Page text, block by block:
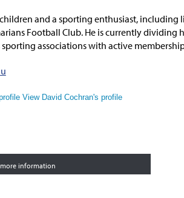
and a sporting enthusiast, including
Football Club. He is currently dividing
associations with active
View David Cochran's profile
information